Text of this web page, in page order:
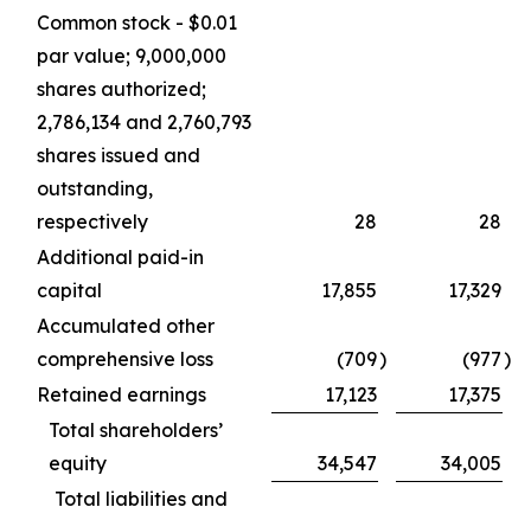
Common stock - $0.01
par value; 9,000,000
shares authorized;
2,786,134 and 2,760,793
shares issued and
outstanding,
respectively
28
28
Additional paid-in
capital
17,855
17,329
Accumulated other
comprehensive loss
(709) (977)
Retained earnings
17,123
17,375
Total shareholders’
equity
34,547
34,005
Total liabilities and